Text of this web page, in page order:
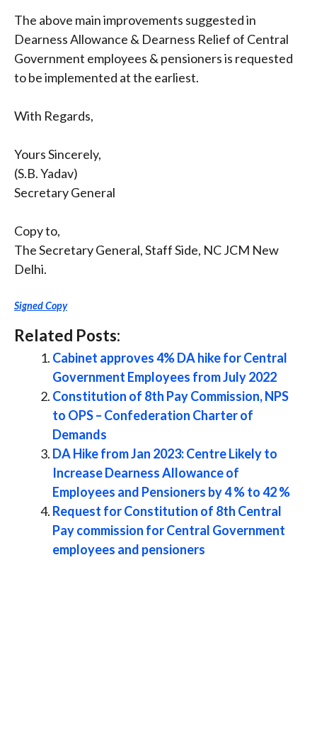
The above main improvements suggested in
Dearness Allowance & Dearness Relief of Central
Government employees & pensioners is requested
to be implemented at the earliest.
With Regards,
Yours Sincerely,
(S.B. Yadav)
Secretary General
Copy to,
The Secretary General, Staff Side, NC JCM New
Delhi.
Signed Copy
Related Posts:
Cabinet approves 4% DA hike for Central
Government Employees from July 2022
Constitution of 8th Pay Commission, NPS
to OPS – Confederation Charter of
Demands
DA Hike from Jan 2023: Centre Likely to
Increase Dearness Allowance of
Employees and Pensioners by 4 % to 42 %
Request for Constitution of 8th Central
Pay commission for Central Government
employees and pensioners